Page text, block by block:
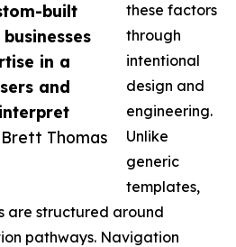
built
in a
and
Thomas
these factors
through
intentional
design and
engineering.
Unlike
generic
templates,
are structured around
pathways. Navigation